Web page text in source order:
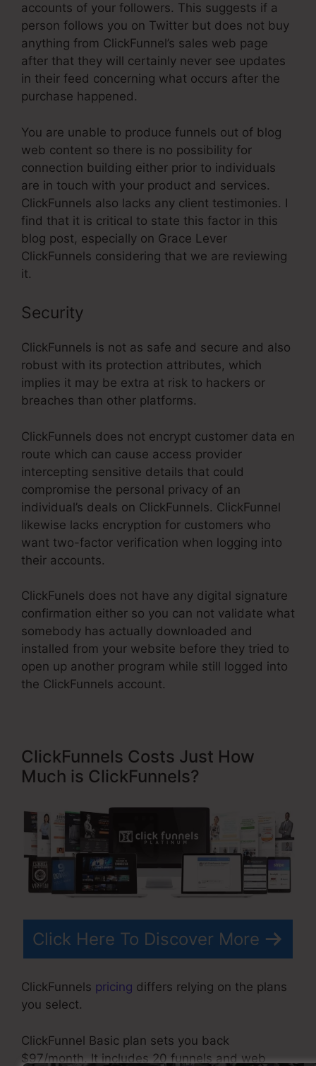
accounts of your followers. This suggests if a
person follows you on Twitter but does not buy
anything from ClickFunnel’s sales web page
after that they will certainly never see updates
in their feed concerning what occurs after the
purchase happened.
You are unable to produce funnels out of blog
web content so there is no possibility for
connection building either prior to individuals
are in touch with your product and services.
ClickFunnels also lacks any client testimonies. I
find that it is critical to state this factor in this
blog post, especially on Grace Lever
ClickFunnels considering that we are reviewing
it.
Security
ClickFunnels is not as safe and secure and also
robust with its protection attributes, which
implies it may be extra at risk to hackers or
breaches than other platforms.
ClickFunnels does not encrypt customer data en
route which can cause access provider
intercepting sensitive details that could
compromise the personal privacy of an
individual’s deals on ClickFunnels. ClickFunnel
likewise lacks encryption for customers who
want two-factor verification when logging into
their accounts.
ClickFunels does not have any digital signature
confirmation either so you can not validate what
somebody has actually downloaded and
installed from your website before they tried to
open up another program while still logged into
the ClickFunnels account.
ClickFunnels Costs Just How
Much is ClickFunnels?
Click Here To Discover More
ClickFunnels pricing differs relying on the plans
you select.
ClickFunnel Basic plan sets you back
$97/month. It includes 20 funnels and web